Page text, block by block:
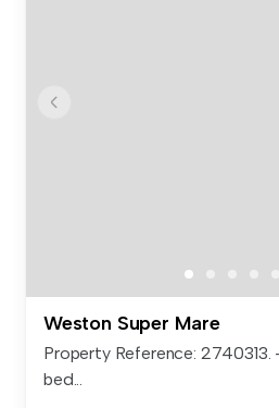
Weston Super Mare
Property Reference:
bed...